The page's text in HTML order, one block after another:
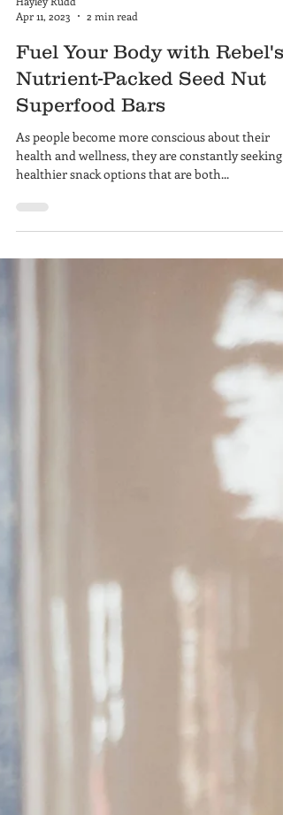
Hayley Rudd
Apr 11, 2023
2 min read
Fuel Your Body with Rebel's
Nutrient-Packed Seed Nut
Superfood Bars
As people become more conscious about their